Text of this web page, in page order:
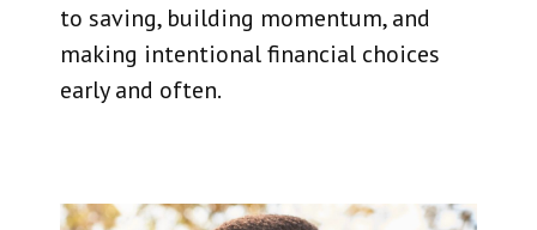
to saving, building momentum, and
making intentional financial choices
early and often.